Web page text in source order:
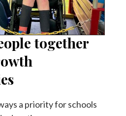
together
a priority for schools